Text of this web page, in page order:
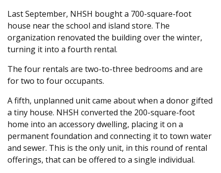
Last September, NHSH bought a 700-square-foot
house near the school and island store. The
organization renovated the building over the winter,
turning it into a fourth rental.
The four rentals are two-to-three bedrooms and are
for two to four occupants.
A fifth, unplanned unit came about when a donor gifted
a tiny house. NHSH converted the 200-square-foot
home into an accessory dwelling, placing it on a
permanent foundation and connecting it to town water
and sewer. This is the only unit, in this round of rental
offerings, that can be offered to a single individual.